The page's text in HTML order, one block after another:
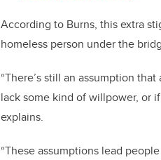
According to Burns, this extra
homeless person under the
“There’s still an assumption
lack some kind of willpower, or
explains.
“These assumptions lead